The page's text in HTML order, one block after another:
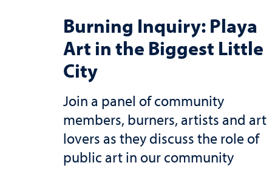
Burning Inquiry: Playa
Art in the Biggest Little
City
Join a panel of community
members, burners, artists and art
lovers as they discuss the role of
public art in our community